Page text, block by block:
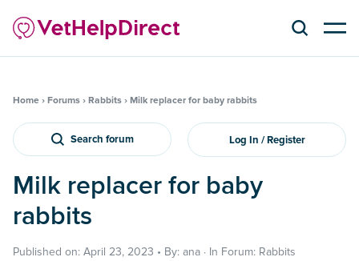
Home › Forums › Rabbits › Milk replacer for baby rabbits
Search forum Log In / Register
Milk replacer for baby
rabbits
Published on: April 23, 2023 • By: ana · In Forum: Rabbits